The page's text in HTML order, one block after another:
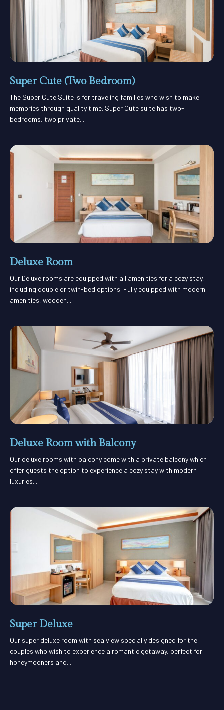
Super Cute (Two Bedroom)
The Super Cute Suite is for traveling families who wish to make
memories through quality time. Super Cute suite has two-
bedrooms, two private...
Deluxe Room
Our Deluxe rooms are equipped with all amenities for a cozy stay,
including double or twin-bed options. Fully equipped with modern
amenities, wooden...
Deluxe Room with Balcony
Our deluxe rooms with balcony come with a private balcony which
offer guests the option to experience a cozy stay with modern
luxuries....
Super Deluxe
Our super deluxe room with sea view specially designed for the
couples who wish to experience a romantic getaway, perfect for
honeymooners and...